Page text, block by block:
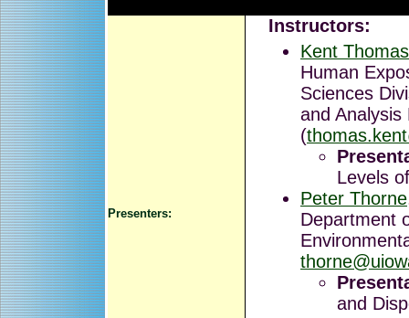
Presenters:
Instructors:
Kent Thomas
Human
Sciences
and Analysis
(
Levels
Peter Thorne
Department
and